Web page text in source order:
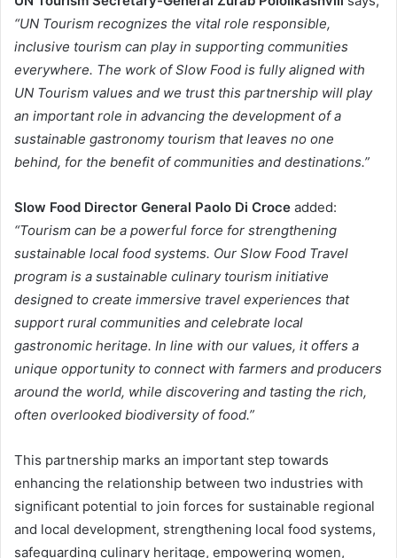
“UN Tourism recognizes the vital role responsible,
inclusive tourism can play in supporting communities
everywhere. The work of Slow Food is fully aligned with
UN Tourism values and we trust this partnership will play
an important role in advancing the development of a
sustainable gastronomy tourism that leaves no one
behind, for the benefit of communities and destinations.”
Slow Food Director General Paolo Di Croce added:
“Tourism can be a powerful force for strengthening
sustainable local food systems. Our Slow Food Travel
program is a sustainable culinary tourism initiative
designed to create immersive travel experiences that
support rural communities and celebrate local
gastronomic heritage. In line with our values, it offers a
unique opportunity to connect with farmers and producers
around the world, while discovering and tasting the rich,
often overlooked biodiversity of food.”
This partnership marks an important step towards
enhancing the relationship between two industries with
significant potential to join forces for sustainable regional
and local development, strengthening local food systems,
safeguarding culinary heritage, empowering women,